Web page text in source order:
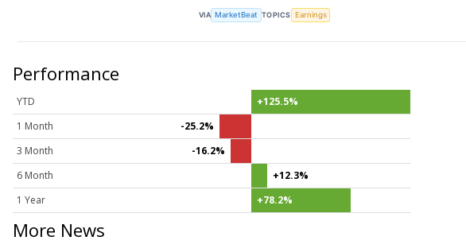
VIA MarketBeat TOPICS Earnings
Performance
YTD
+125.5%
1 Month
-25.2%
3 Month
-16.2%
6 Month
+12.3%
1 Year
+78.2%
More News